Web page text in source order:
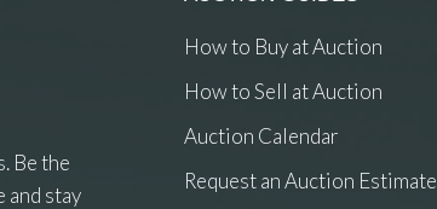
Be the
and stay
How to Buy at Auction
How to Sell at Auction
Auction Calendar
Request an Auction Estimate